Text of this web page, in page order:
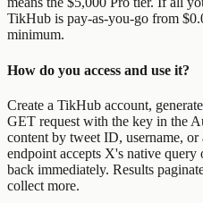
TikHub is pay-as-you-go from
minimum.
How do you access and use it?
Create a TikHub account,
GET request with the key in the
content by tweet ID, username,
endpoint accepts X's native
back immediately. Results
collect more.